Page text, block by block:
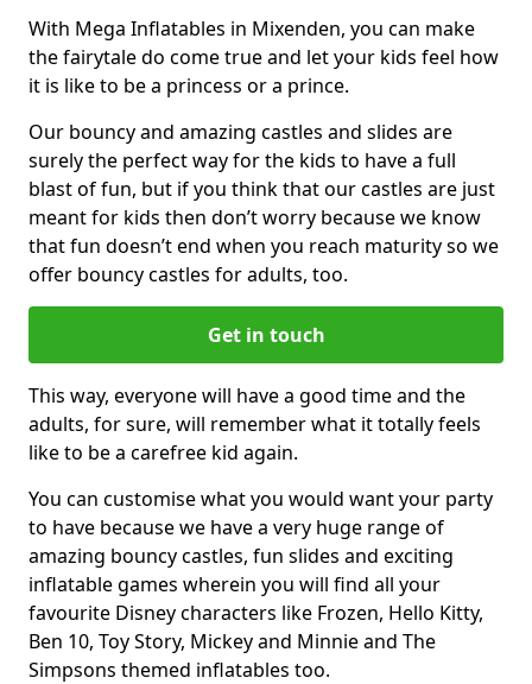
With Mega Inflatables in Mixenden, you can make
the fairytale do come true and let your kids feel how
it is like to be a princess or a prince.
Our bouncy and amazing castles and slides are
surely the perfect way for the kids to have a full
blast of fun, but if you think that our castles are just
meant for kids then don’t worry because we know
that fun doesn’t end when you reach maturity so we
offer bouncy castles for adults, too.
Get in touch
This way, everyone will have a good time and the
adults, for sure, will remember what it totally feels
like to be a carefree kid again.
You can customise what you would want your party
to have because we have a very huge range of
amazing bouncy castles, fun slides and exciting
inflatable games wherein you will find all your
favourite Disney characters like Frozen, Hello Kitty,
Ben 10, Toy Story, Mickey and Minnie and The
Simpsons themed inflatables too.